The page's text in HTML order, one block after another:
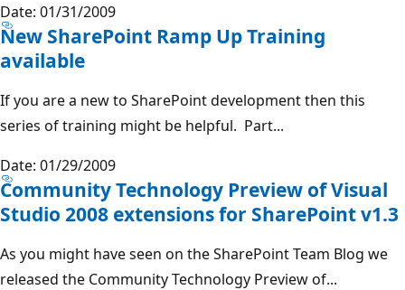
Date: 01/31/2009
New SharePoint Ramp Up Training
available
If you are a new to SharePoint development then this
series of training might be helpful. Part...
Date: 01/29/2009
Community Technology Preview of Visual
Studio 2008 extensions for SharePoint v1.3
As you might have seen on the SharePoint Team Blog we
released the Community Technology Preview of...